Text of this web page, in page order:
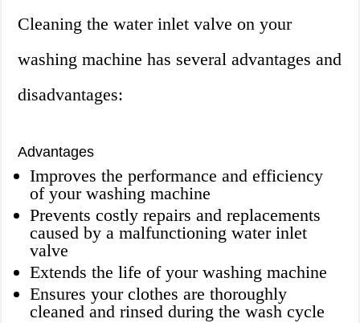
Cleaning the water inlet valve on your
washing machine has several advantages and
disadvantages:
Advantages
Improves the performance and efficiency
of your washing machine
Prevents costly repairs and replacements
caused by a malfunctioning water inlet
valve
Extends the life of your washing machine
Ensures your clothes are thoroughly
cleaned and rinsed during the wash cycle